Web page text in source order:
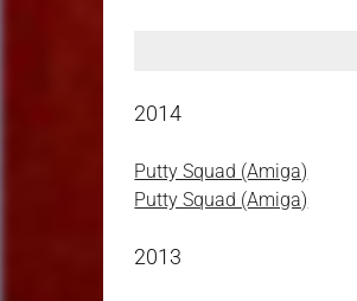
2014
Putty Squad (Amiga)
Putty Squad (Amiga)
2013